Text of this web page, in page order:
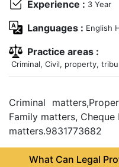
Start
Up
Documentation
Student
Corner
Experience : 3 Year
Languages : English
Practice areas :
Criminal, Civil, property,
Criminal
Family matters,
matters.9831773682
What Can Legal